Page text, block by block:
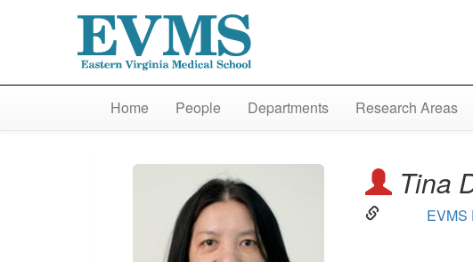
Home People Departments Research Areas
Tina
EVMS